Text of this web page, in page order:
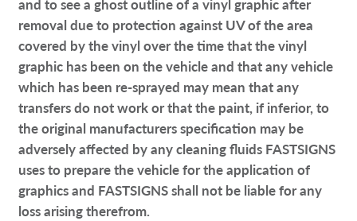
and to see a ghost outline of a vinyl graphic after
removal due to protection against UV of the area
covered by the vinyl over the time that the vinyl
graphic has been on the vehicle and that any vehicle
which has been re-sprayed may mean that any
transfers do not work or that the paint, if inferior, to
the original manufacturers specification may be
adversely affected by any cleaning fluids FASTSIGNS
uses to prepare the vehicle for the application of
graphics and FASTSIGNS shall not be liable for any
loss arising therefrom.